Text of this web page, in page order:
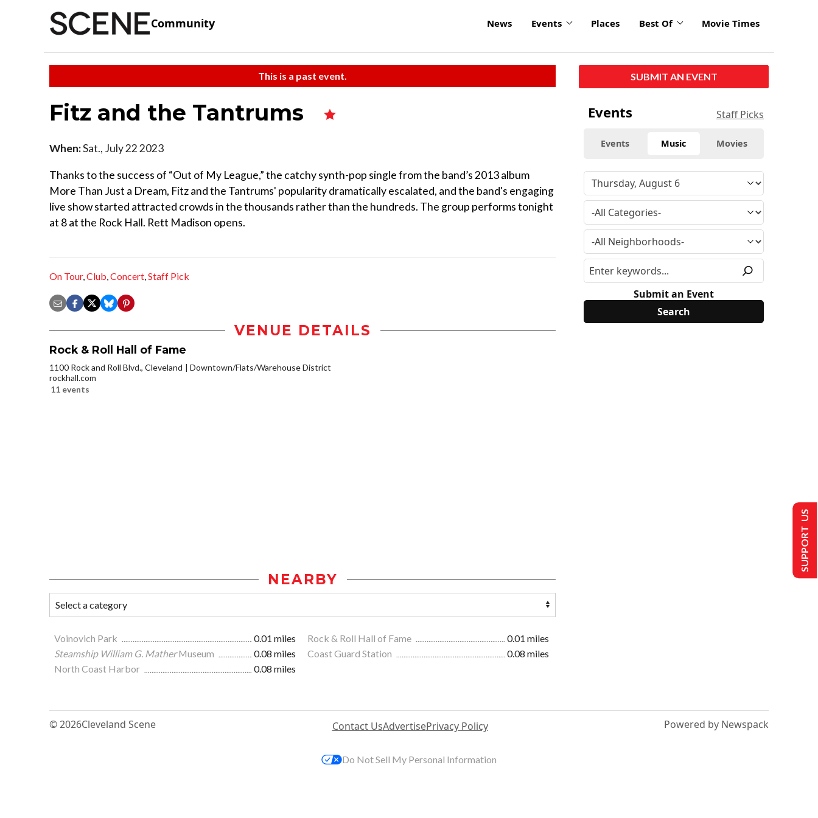
Community News Events Places Best Of Movie Times
This is a past event.
Fitz and the Tantrums
When:Sat., July 22 2023
Thanks to the success of “Out of My League,” the catchy synth-pop single from the band’s 2013 album
More Than Just a Dream, Fitz and the Tantrums' popularity dramatically escalated, and the band's engaging
live show started attracted crowds in the thousands rather than the hundreds. The group performs tonight
at 8 at the Rock Hall. Rett Madison opens.
On Tour,Club,Concert,Staff Pick
VENUE DETAILS
Rock & Roll Hall of Fame
1100 Rock and Roll Blvd., Cleveland
Downtown/Flats/Warehouse District
rockhall.com
11 events
NEARBY
Voinovich Park 0.01 miles Rock & Roll Hall of Fame
0.01 miles
Steamship William G. MatherMuseum 0.08 miles Coast Guard Station
0.08 miles
North Coast Harbor
0.08 miles
SUBMIT AN EVENT
Events Staff Picks
Events Music Movies
Submit an Event
© 2026Cleveland Scene Contact UsAdvertisePrivacy Policy Powered by Newspack
SUPPORT US
Do Not Sell My Personal Information